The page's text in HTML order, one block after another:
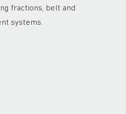
fractions, belt and
systems.